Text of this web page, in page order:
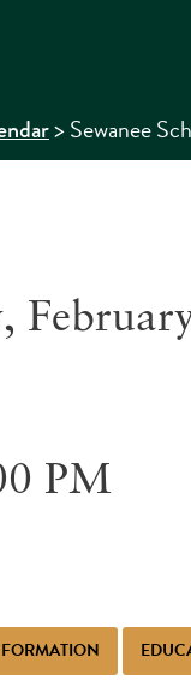
>Sewanee
PM